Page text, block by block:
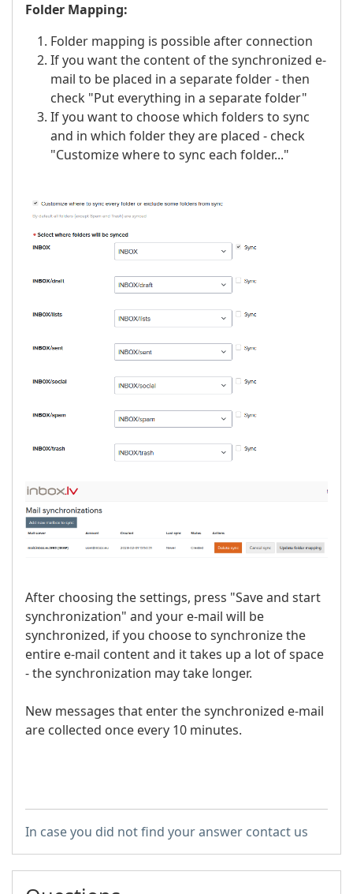
Folder Mapping:
Folder mapping is possible after connection
If you want the content of the synchronized e-
mail to be placed in a separate folder - then
check "Put everything in a separate folder"
If you want to choose which folders to sync
and in which folder they are placed - check
"Customize where to sync each folder..."
After choosing the settings, press "Save and start
synchronization" and your e-mail will be
synchronized, if you choose to synchronize the
entire e-mail content and it takes up a lot of space
- the synchronization may take longer.
New messages that enter the synchronized e-mail
are collected once every 10 minutes.
In case you did not find your answer contact us